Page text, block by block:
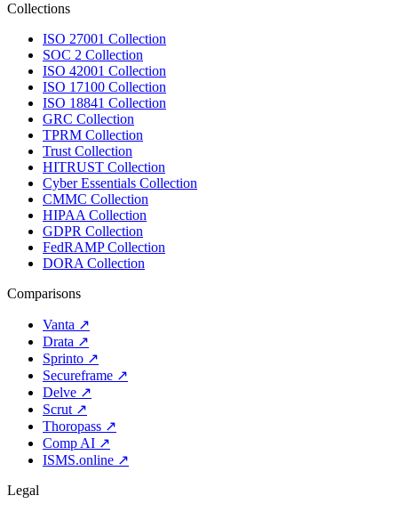
Collections
ISO 27001 Collection
SOC 2 Collection
ISO 42001 Collection
ISO 17100 Collection
ISO 18841 Collection
GRC Collection
TPRM Collection
Trust Collection
HITRUST Collection
Cyber Essentials Collection
CMMC Collection
HIPAA Collection
GDPR Collection
FedRAMP Collection
DORA Collection
Comparisons
Vanta ↗
Drata ↗
Sprinto ↗
Secureframe ↗
Delve ↗
Scrut↗
Thoropass ↗
Comp AI ↗
ISMS.online ↗
Legal